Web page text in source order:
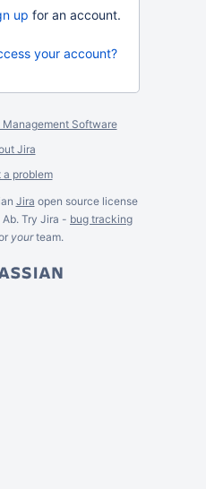
up for an account.
your account?
Management Software
Jira
a problem
Jira open source license
Try Jira - bug tracking
yourteam.